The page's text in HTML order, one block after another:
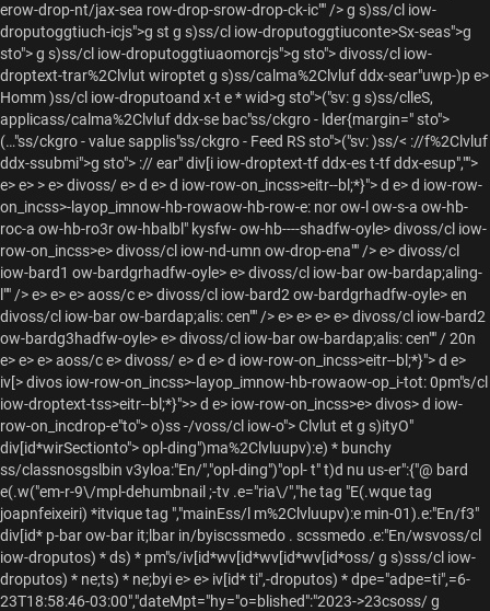
erow-drop-nt/jax-sea row-drop-srow-drop-ck-ic"" />g s)ss/cl iow-
droputoggtiuch-icjs">g st g s)ss/cl iow-droputoggtiuconte>Sx-seas">g
sto"> g s)ss/cl iow-droputoggtiuaomorcjs">g sto"> divoss/cl iow-
droptext-trar%2Clvlut wiroptet g s)ss/calma%2Clvluf ddx-sear"uwp-)p e>
Homm )ss/cl iow-droputoand x-t e * wid>g sto">("sv: g s)ss/clleS,
applicass/calma%2Clvluf ddx-se bac"ss/ckgro - lder{margin=" sto">
(…"ss/ckgro - value sapplis"ss/ckgro - Feed RS sto">("sv:)ss/< ://f%2Clvluf
ddx-ssubmi">g sto"> :// ear" div[i iow-droptext-tf ddx-es t-tf ddx-esup","">
e>e> > e> divoss/ e> d e> d iow-row-on_incss>eitr--bl;*}">d e> d iow-row-
on_incss>-layop_imnow-hb-rowaow-hb-row-e: nor ow-l ow-s-a ow-hb-
roc-a ow-hb-ro3r ow-hbalbl" kysfw- ow-hb----shadfw-oyle> divoss/cl iow-
row-on_incss>e> divoss/cl iow-nd-umn ow-drop-ena"" /> e> divoss/cl
iow-bard1 ow-bardgrhadfw-oyle> e> divoss/cl iow-bar ow-bardap;aling-
l"" /> e> e> e> aoss/c e> divoss/cl iow-bard2 ow-bardgrhadfw-oyle> en
divoss/cl iow-bar ow-bardap;alis: cen"" /> e> e> e>e> divoss/cl iow-bard2
ow-bardg3hadfw-oyle> e> divoss/cl iow-bar ow-bardap;alis: cen"" / 20n
e> e> e> aoss/c e> divoss/ e> d e> d iow-row-on_incss>eitr--bl;*}">d e>
iv[> divos iow-row-on_incss>-layop_imnow-hb-rowaow-op_i-tot: 0pm"s/cl
iow-droptext-tss>eitr--bl;*}">> d e> iow-row-on_incss>e> divos> d iow-
row-on_incdrop-e"to"> o)ss -/voss/cl iow-o"> Clvlut et g s)ityO"
div[id*wirSectionto"> opl-ding")ma%2Clvluupv):e) * bunchy
ss/classnosgslbin v3yloa:"En/","opl-ding")"opl- t" t)d nu us-er":{"@ bard
e(.w("em-r-9\/mpl-dehumbnail ;-tv .e="ria\/","he tag "E(.wque tag
joapnfeixeiri) *itvique tag ","mainEss/l m%2Clvluupv):e min-01).e:"En/f3"
div[id* p-bar ow-bar it;lbar in/byiscssmedo . scssmedo .e:"En/wsvoss/cl
iow-droputos) * ds) * pm"s/iv[id*wv[id*wv[id*wv[id*oss/ g s)sss/cl iow-
droputos) * ne;ts) * ne;byi e> e> iv[id* ti",-droputos) * dpe="adpe=ti",=6-
23T18:58:46-03:00","dateMpt="hy="o=blished":"2023->23csoss/ g